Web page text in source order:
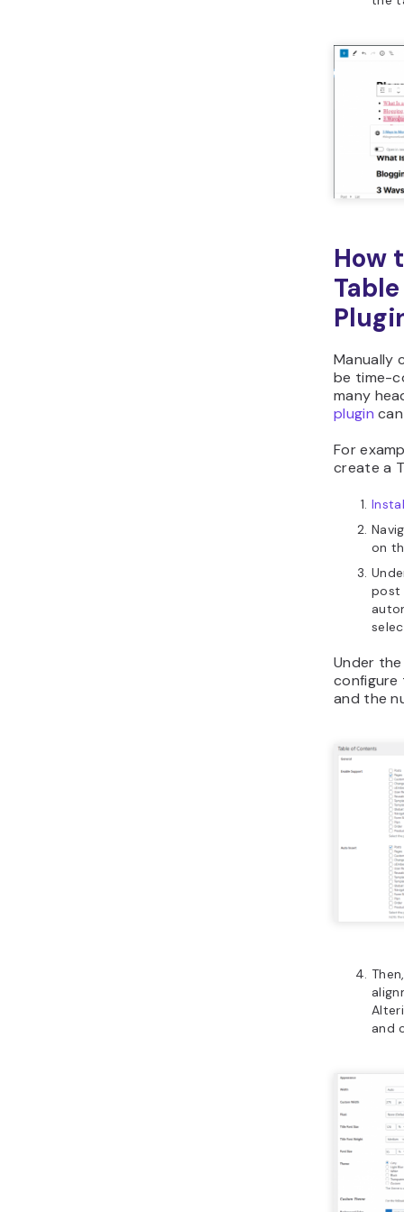
How
Manually
be time-
many
plugin
For
create a
on
post
Under
configure
and the
and